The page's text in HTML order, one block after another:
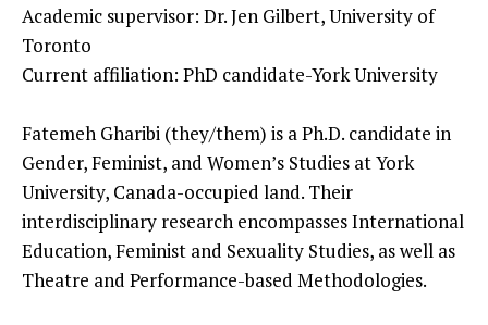
Academic supervisor: Dr. Jen Gilbert, University of
Toronto
Current affiliation: PhD candidate-York University
Fatemeh Gharibi (they/them) is a Ph.D. candidate in
Gender, Feminist, and Women’s Studies at York
University, Canada-occupied land. Their
interdisciplinary research encompasses International
Education, Feminist and Sexuality Studies, as well as
Theatre and Performance-based Methodologies.